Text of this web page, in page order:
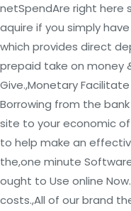
netSpendAre right here
aquire if you simply
which provides direct
prepaid take on money
Give.,Monetary
Borrowing from the
site to your economic
to help make an
the,one minute
ought to Use online
costs.,All of our brand